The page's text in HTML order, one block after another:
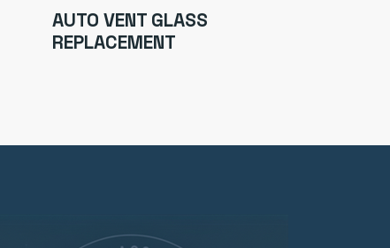
AUTO VENT GLASS
REPLACEMENT